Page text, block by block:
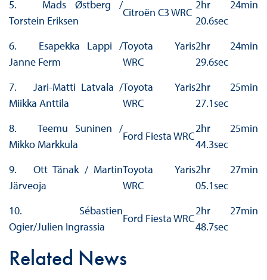
5. Mads Østberg /
Torstein Eriksen
Citroën C3 WRC
2hr 24min
20.6sec
6. Esapekka Lappi /
Janne Ferm
Toyota Yaris
WRC
2hr 24min
29.6sec
7. Jari-Matti Latvala /
Miikka Anttila
Toyota Yaris
WRC
2hr 25min
27.1sec
8. Teemu Suninen /
Mikko Markkula
Ford Fiesta WRC
2hr 25min
44.3sec
9. Ott Tänak / Martin
Järveoja
Toyota Yaris
WRC
2hr 27min
05.1sec
10. Sébastien
Ogier/Julien Ingrassia
Ford Fiesta WRC
2hr 27min
48.7sec
Related News